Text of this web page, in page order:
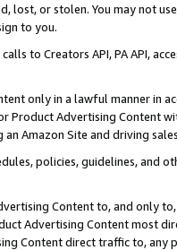
lost, or stolen. You may not
to you.
calls to Creators API, PA API,
only in a lawful manner in
or Product Advertising
Amazon Site and driving
policies, guidelines, and
Content to, and only
Advertising Content most
Content direct traffic to,